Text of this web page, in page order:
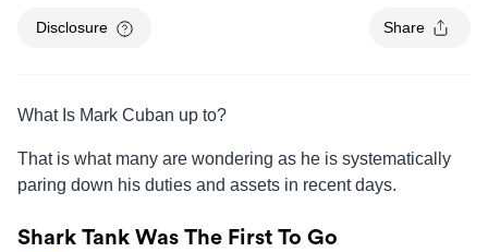
Disclosure Share
What Is Mark Cuban up to?
That is what many are wondering as he is systematically
paring down his duties and assets in recent days.
Shark Tank Was The First To Go